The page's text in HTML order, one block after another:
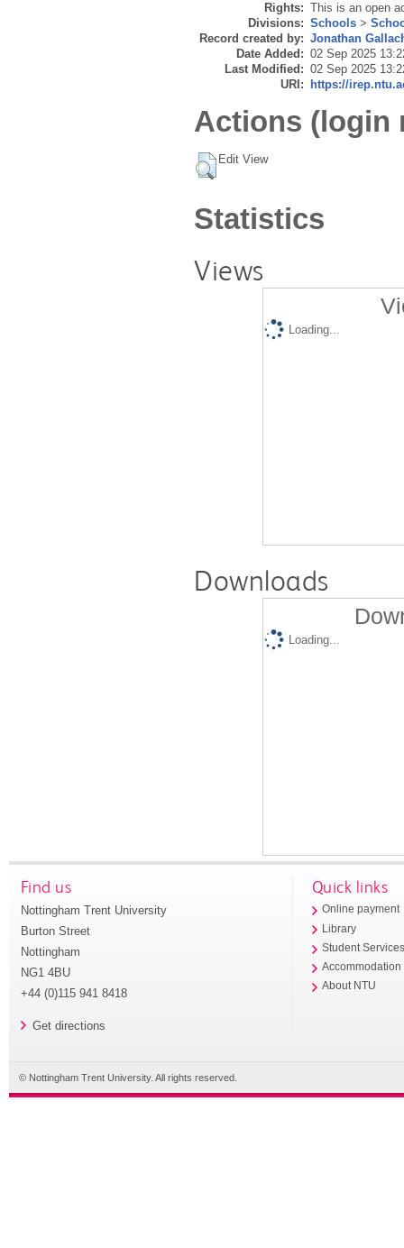
Rights: This is an open
Divisions: Schools >
Record created by: Jonathan
Date Added: 02 Sep 2025
Last Modified: 02 Sep 2025
URI:
https://
Actions (login
Edit View
Statistics
Views
Loading...
Downloads
Loading...
Find us
Nottingham Trent University
Burton Street
Nottingham
NG1 4BU
+44 (0)115 941 8418
Get directions
Quick links
Online payment
Library
Student
Accommodation
About NTU
© Nottingham Trent University. All rights reserved.